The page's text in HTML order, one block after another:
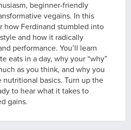
beginner-friendly
vegains. In this
how Ferdinand stumbled into
and how it radically
performance. You’ll learn
eats in a day, why your “why”
as you think, and why you
basics. Turn up the
to hear what it takes to
gains.